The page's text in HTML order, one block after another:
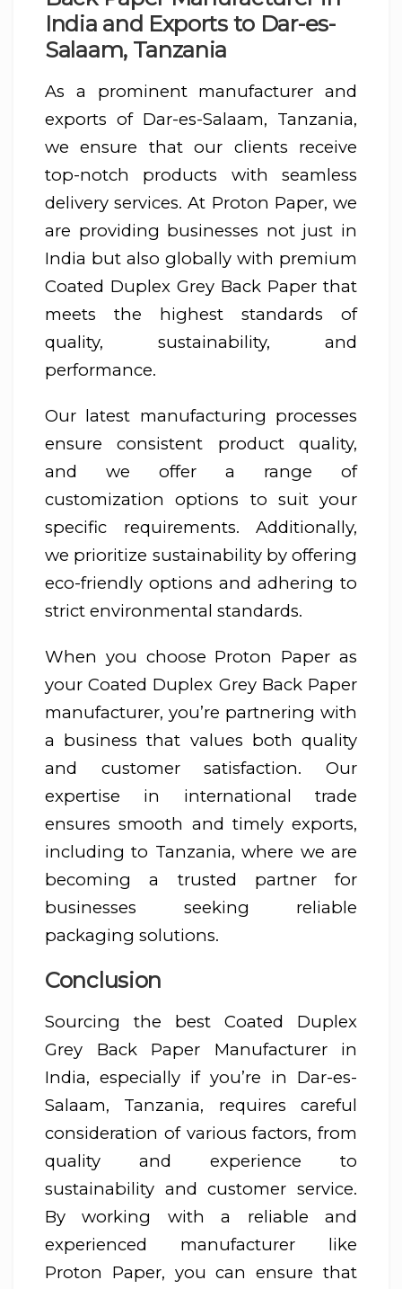
India and Exports to Dar-es-
Salaam, Tanzania
As a prominent manufacturer and
exports of Dar-es-Salaam, Tanzania,
we ensure that our clients receive
top-notch products with seamless
delivery services. At Proton Paper, we
are providing businesses not just in
India but also globally with premium
Coated Duplex Grey Back Paper that
meets the highest standards of
quality, sustainability, and
performance.
Our latest manufacturing processes
ensure consistent product quality,
and we offer a range of
customization options to suit your
specific requirements. Additionally,
we prioritize sustainability by offering
eco-friendly options and adhering to
strict environmental standards.
When you choose Proton Paper as
your Coated Duplex Grey Back Paper
manufacturer, you’re partnering with
a business that values both quality
and customer satisfaction. Our
expertise in international trade
ensures smooth and timely exports,
including to Tanzania, where we are
becoming a trusted partner for
businesses seeking reliable
packaging solutions.
Conclusion
Sourcing the best Coated Duplex
Grey Back Paper Manufacturer in
India, especially if you’re in Dar-es-
Salaam, Tanzania, requires careful
consideration of various factors, from
quality and experience to
sustainability and customer service.
By working with a reliable and
experienced manufacturer like
Proton Paper, you can ensure that